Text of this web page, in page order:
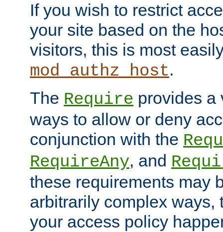
If you wish to restrict
your site based on the
visitors, this is most
mod_authz_host.
The Require provides a
ways to allow or deny
conjunction with the
RequireAny, and
these requirements may
arbitrarily complex ways,
your access policy